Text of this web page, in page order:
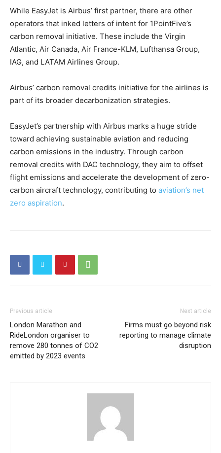
While EasyJet is Airbus’ first partner, there are other
operators that inked letters of intent for 1PointFive’s
carbon removal initiative. These include the Virgin
Atlantic, Air Canada, Air France-KLM, Lufthansa Group,
IAG, and LATAM Airlines Group.
Airbus’ carbon removal credits initiative for the airlines is
part of its broader decarbonization strategies.
EasyJet’s partnership with Airbus marks a huge stride
toward achieving sustainable aviation and reducing
carbon emissions in the industry. Through carbon
removal credits with DAC technology, they aim to offset
flight emissions and accelerate the development of zero-
carbon aircraft technology, contributing to aviation’s net
zero aspiration.
Previous article
London Marathon and
RideLondon organiser to
remove 280 tonnes of CO2
emitted by 2023 events
Next article
Firms must go beyond risk
reporting to manage climate
disruption